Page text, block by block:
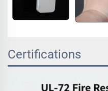
Certifications